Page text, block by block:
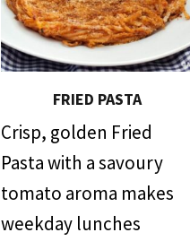
FRIED PASTA
Crisp, golden Fried
Pasta with a savoury
tomato aroma makes
weekday lunches